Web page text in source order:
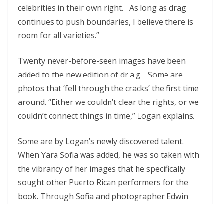
celebrities in their own right. As long as drag
continues to push boundaries, I believe there is
room for all varieties.”
Twenty never-before-seen images have been
added to the new edition of dr.a.g. Some are
photos that ‘fell through the cracks’ the first time
around. “Either we couldn’t clear the rights, or we
couldn’t connect things in time,” Logan explains.
Some are by Logan’s newly discovered talent.
When Yara Sofia was added, he was so taken with
the vibrancy of her images that he specifically
sought other Puerto Rican performers for the
book. Through Sofia and photographer Edwin